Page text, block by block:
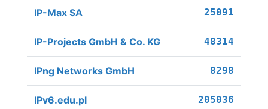
IP-Max SA 25091
IP-Projects GmbH & Co. KG 48314
IPng Networks GmbH 8298
IPv6.edu.pl 205036